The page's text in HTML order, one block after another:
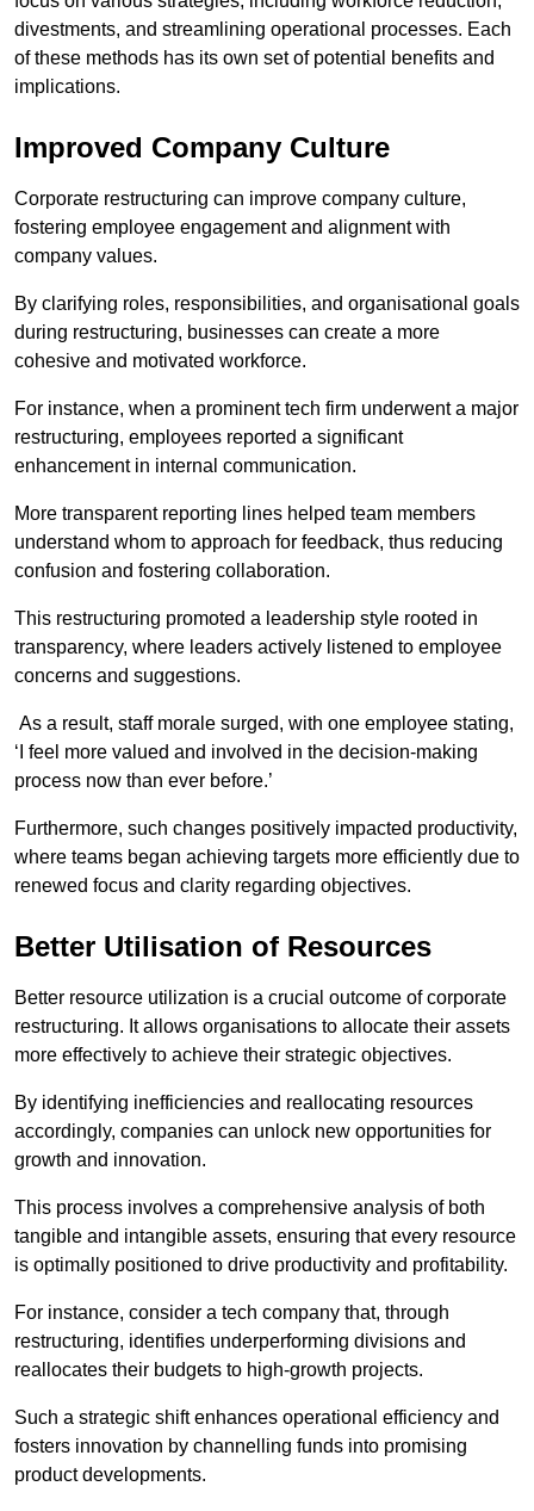
divestments, and streamlining operational processes. Each
of these methods has its own set of potential benefits and
implications.
Improved Company Culture
Corporate restructuring can improve company culture,
fostering employee engagement and alignment with
company values.
By clarifying roles, responsibilities, and organisational goals
during restructuring, businesses can create a more
cohesive and motivated workforce.
For instance, when a prominent tech firm underwent a major
restructuring, employees reported a significant
enhancement in internal communication.
More transparent reporting lines helped team members
understand whom to approach for feedback, thus reducing
confusion and fostering collaboration.
This restructuring promoted a leadership style rooted in
transparency, where leaders actively listened to employee
concerns and suggestions.
As a result, staff morale surged, with one employee stating,
‘I feel more valued and involved in the decision-making
process now than ever before.’
Furthermore, such changes positively impacted productivity,
where teams began achieving targets more efficiently due to
renewed focus and clarity regarding objectives.
Better Utilisation of Resources
Better resource utilization is a crucial outcome of corporate
restructuring. It allows organisations to allocate their assets
more effectively to achieve their strategic objectives.
By identifying inefficiencies and reallocating resources
accordingly, companies can unlock new opportunities for
growth and innovation.
This process involves a comprehensive analysis of both
tangible and intangible assets, ensuring that every resource
is optimally positioned to drive productivity and profitability.
For instance, consider a tech company that, through
restructuring, identifies underperforming divisions and
reallocates their budgets to high-growth projects.
Such a strategic shift enhances operational efficiency and
fosters innovation by channelling funds into promising
product developments.